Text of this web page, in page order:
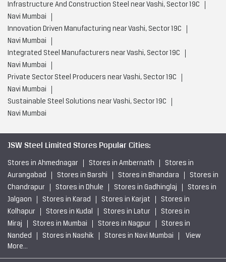
Infrastructure And Construction Steel near Vashi, Sector 19C
Navi Mumbai
Innovation Driven Manufacturing near Vashi, Sector 19C
Navi Mumbai
Integrated Steel Manufacturers near Vashi, Sector 19C
Navi Mumbai
Private Sector Steel Producers near Vashi, Sector 19C
Navi Mumbai
Sustainable Steel Solutions near Vashi, Sector 19C
Navi Mumbai
JSW Steel Limited Stores Popular Cities:
Stores in Ahmednagar Stores in Ambernath
Stores in
Aurangabad
Stores in Barshi Stores in Bhandara
Stores in
Chandrapur
Stores in Dhule Stores in Gadhinglaj
Stores in
Jalgaon
Stores in Karad Stores in Karjat
Stores in
Kolhapur
Stores in Kudal Stores in Latur
Stores in
Miraj
Stores in Mumbai Stores in Nagpur
Stores in
Nanded
Stores in Nashik Stores in Navi Mumbai
View
More...